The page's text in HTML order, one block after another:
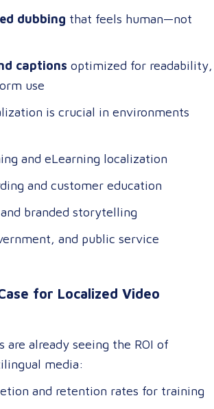
dubbing that feels human—not
captions optimized for readability,
use
is crucial in environments
and eLearning localization
and customer education
branded storytelling
and public service
for Localized Video
are already seeing the ROI of
media:
and retention rates for training